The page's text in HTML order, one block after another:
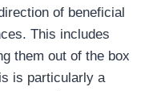
of beneficial
This includes
them out of the box
is particularly a